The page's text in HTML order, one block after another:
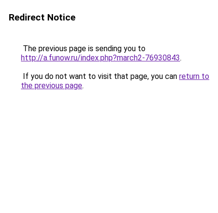
Redirect Notice
The previous page is sending you to
http://a.funow.ru/index.php?march2-76930843.
If you do not want to visit that page, you can return to
the previous page.